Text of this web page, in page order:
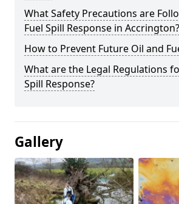
What Safety Precautions are
Fuel Spill Response in Accrington?
How to Prevent Future Oil and
What are the Legal Regulations
Spill Response?
Gallery